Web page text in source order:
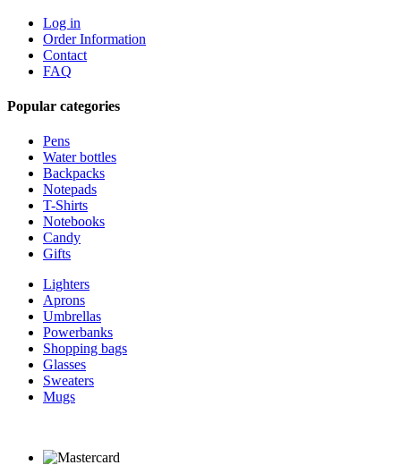
Log in
Order Information
Contact
FAQ
Popular categories
Pens
Water bottles
Backpacks
Notepads
T-Shirts
Notebooks
Candy
Gifts
Lighters
Aprons
Umbrellas
Powerbanks
Shopping bags
Glasses
Sweaters
Mugs